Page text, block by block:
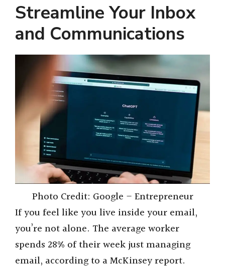
Streamline Your Inbox
and Communications
Photo Credit: Google – Entrepreneur
If you feel like you live inside your email,
you’re not alone. The average worker
spends 28% of their week just managing
email, according to a McKinsey report.